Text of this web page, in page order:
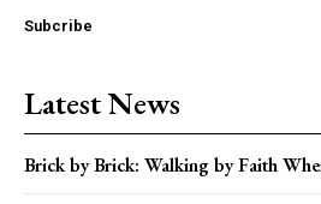
Subcribe
Latest News
Brick by Brick: Walking by Faith